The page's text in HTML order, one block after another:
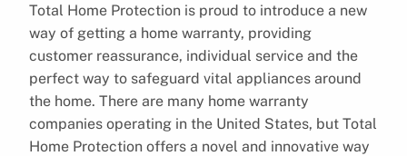
Total Home Protection is proud to introduce a new
way of getting a home warranty, providing
customer reassurance, individual service and the
perfect way to safeguard vital appliances around
the home. There are many home warranty
companies operating in the United States, but Total
Home Protection offers a novel and innovative way